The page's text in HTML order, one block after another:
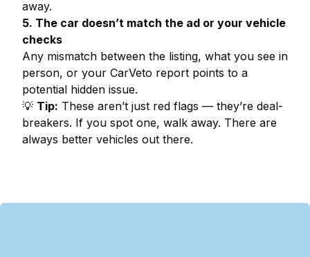
away.
5. The car doesn’t match the ad or your vehicle
checks
Any mismatch between the listing, what you see in
person, or your CarVeto report points to a
potential hidden issue.
💡 Tip: These aren’t just red flags — they’re deal-
breakers. If you spot one, walk away. There are
always better vehicles out there.